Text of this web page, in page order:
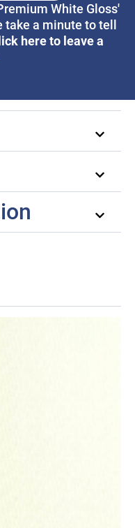
White Gloss'
take a minute to tell
here to leave a